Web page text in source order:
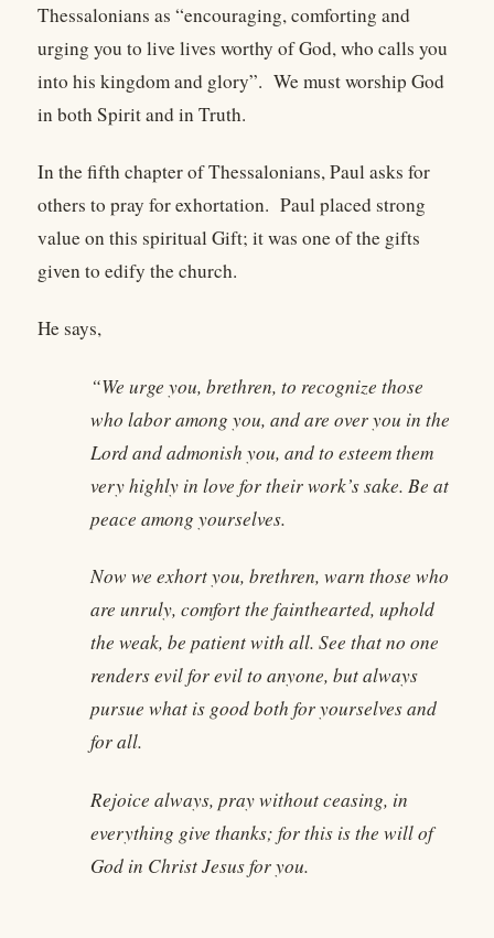
Thessalonians as “encouraging, comforting and
urging you to live lives worthy of God, who calls you
into his kingdom and glory”. We must worship God
in both Spirit and in Truth.
In the fifth chapter of Thessalonians, Paul asks for
others to pray for exhortation. Paul placed strong
value on this spiritual Gift; it was one of the gifts
given to edify the church.
He says,
“We urge you, brethren, to recognize those
who labor among you, and are over you in the
Lord and admonish you, and to esteem them
very highly in love for their work’s sake. Be at
peace among yourselves.
Now we exhort you, brethren, warn those who
are unruly, comfort the fainthearted, uphold
the weak, be patient with all. See that no one
renders evil for evil to anyone, but always
pursue what is good both for yourselves and
for all.
Rejoice always, pray without ceasing, in
everything give thanks; for this is the will of
God in Christ Jesus for you.